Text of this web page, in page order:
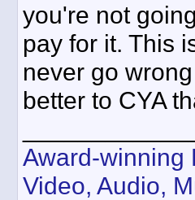
you're not
pay for it. This
never go
better to CYA
Award-winning
Video, Audio,